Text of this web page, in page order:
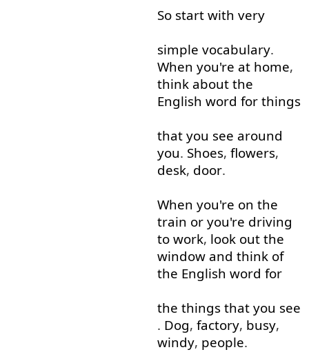
So start with very
simple vocabulary.
When you're at home,
think about the
English word for things
that you see around
you. Shoes, flowers,
desk, door.
When you're on the
train or you're driving
to work, look out the
window and think of
the English word for
the things that you see
. Dog, factory, busy,
windy, people.